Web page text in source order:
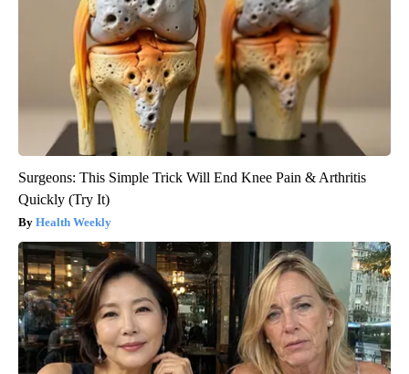
Surgeons: This Simple Trick Will End Knee Pain & Arthritis
Quickly (Try It)
Health Weekly